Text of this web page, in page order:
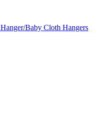
Baby Cloth Hangers